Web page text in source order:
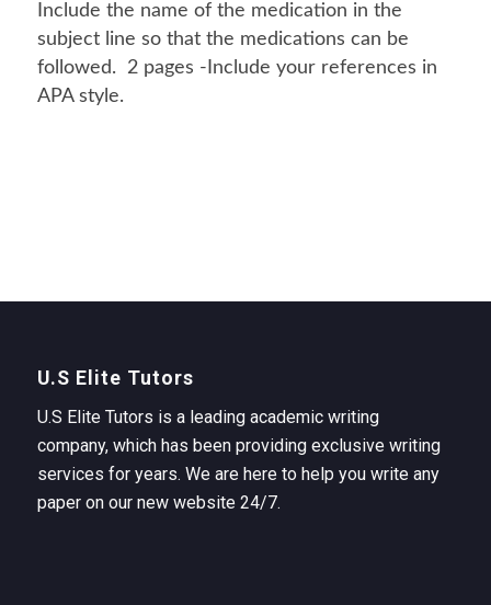
Include the name of the medication in the
subject line so that the medications can be
followed. 2 pages -Include your references in
APA style.
U.S Elite Tutors
U.S Elite Tutors is a leading academic writing
company, which has been providing exclusive writing
services for years. We are here to help you write any
paper on our new website 24/7.